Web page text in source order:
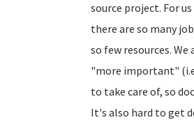
source project. For
there are so many
so few resources.
"more important"
to take care of, so
It's also hard to get